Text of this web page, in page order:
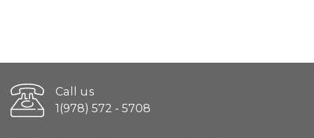
Call us
1(978) 572 - 5708